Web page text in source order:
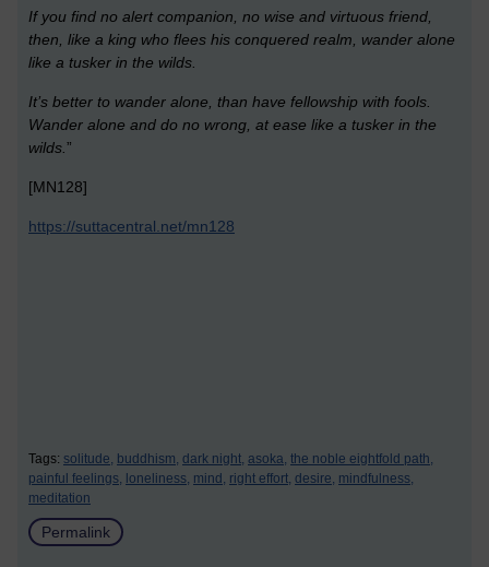
If you find no alert companion, no wise and virtuous friend,
then, like a king who flees his conquered realm, wander alone
like a tusker in the wilds.
It’s better to wander alone, than have fellowship with fools.
Wander alone and do no wrong, at ease like a tusker in the
wilds. ”
[MN128]
https://suttacentral.net/mn128
Tags: solitude, buddhism, dark night, asoka, the noble eightfold path,
painful feelings, loneliness, mind, right effort, desire, mindfulness,
meditation
Permalink